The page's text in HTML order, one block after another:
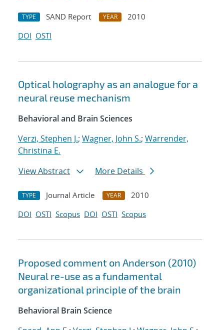
TYPE SAND Report YEAR
2010
DOI OSTI
Optical holography as an analogue for a
neural reuse mechanism
Behavioral and Brain Sciences
Verzi, Stephen J.; Wagner, John S.; Warrender,
Christina E.
View Abstract
More Details
TYPE Journal Article YEAR
2010
DOI OSTI Scopus DOI OSTI Scopus
Proposed comment on Anderson (2010)
Neural re-use as a fundamental
organizational principle of the brain
Behavioral Brain Science